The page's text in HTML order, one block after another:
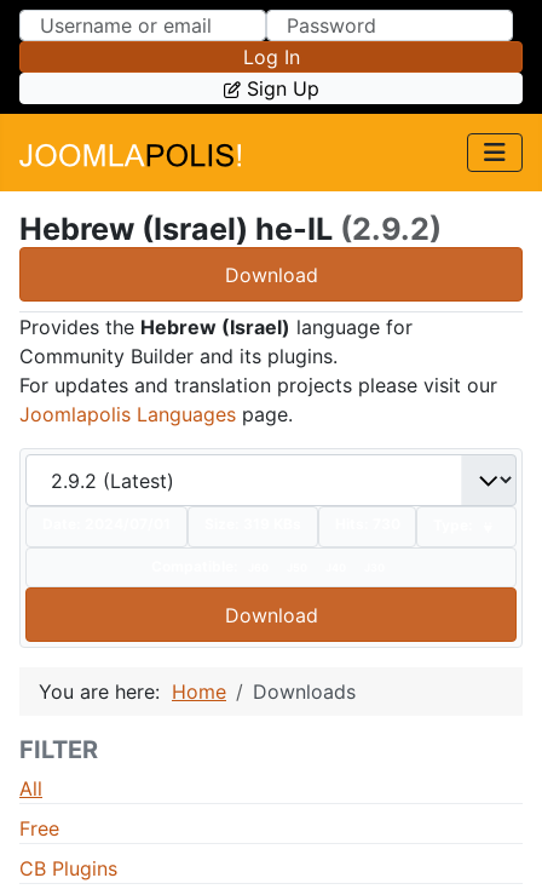
Skip to Content
Skip to Menu
Log In
Sign Up
Hebrew (Israel) he-IL (2.9.2)
Download
Provides the Hebrew (Israel) language for
Community Builder and its plugins.
For updates and translation projects please visit our
Joomlapolis Languages page.
Download
You are here: Home Downloads
FILTER
All
Free
CB Plugins